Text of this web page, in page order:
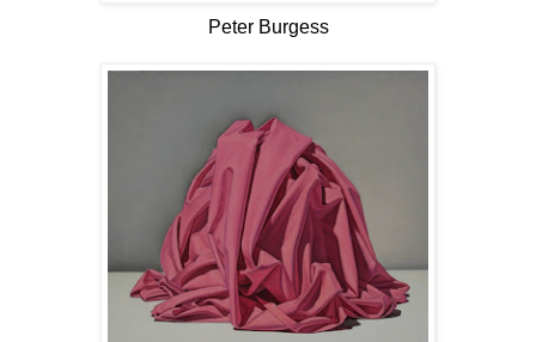
Peter Burgess